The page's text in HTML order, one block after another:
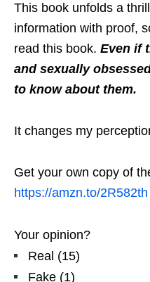
This book unfolds a
information with proof,
read this book. Even if
and sexually
to know about them.
It changes my
Get your own copy of
https://amzn.to/2R582th
Your opinion?
Real (15)
Fake (1)